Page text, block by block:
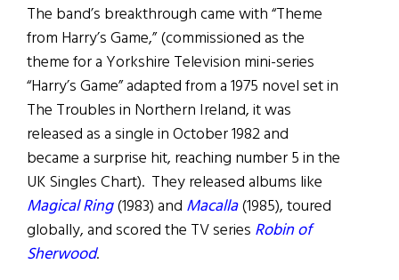
The band’s breakthrough came with “Theme
from Harry’s Game,” (commissioned as the
theme for a Yorkshire Television mini-series
“Harry’s Game” adapted from a 1975 novel set in
The Troubles in Northern Ireland, it was
released as a single in October 1982 and
became a surprise hit, reaching number 5 in the
UK Singles Chart). They released albums like
Magical Ring(1983) and Macalla(1985), toured
globally, and scored the TV series Robin of
Sherwood.